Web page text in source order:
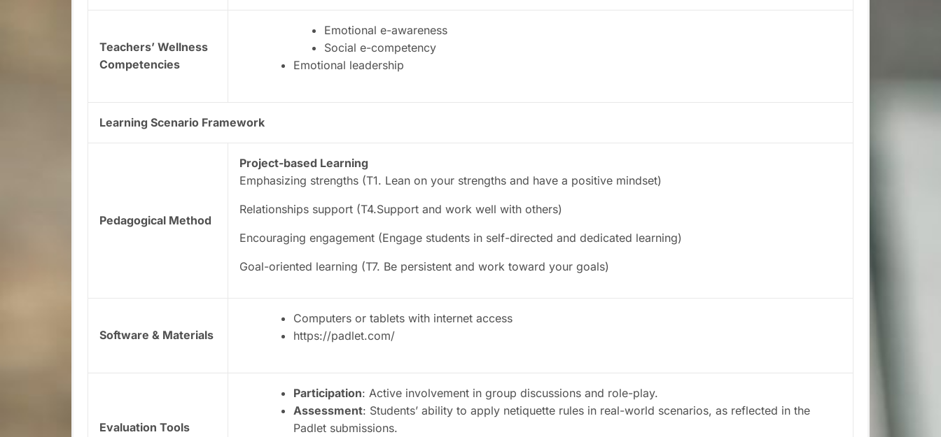
Teachers’ Wellness
Competencies
Emotional e-awareness
Social e-competency
Emotional leadership
Learning Scenario Framework
Pedagogical Method
Project-based Learning
Emphasizing strengths (T1. Lean on your strengths and have a positive mindset)
Relationships support (T4.Support and work well with others)
Encouraging engagement (Engage students in self-directed and dedicated learning)
Goal-oriented learning (T7. Be persistent and work toward your goals)
Software & Materials
Computers or tablets with internet access
https://padlet.com/
Evaluation Tools
Participation: Active involvement in group discussions and role-play.
Assessment: Students’ ability to apply netiquette rules in real-world scenarios, as reflected in the
Padlet submissions.